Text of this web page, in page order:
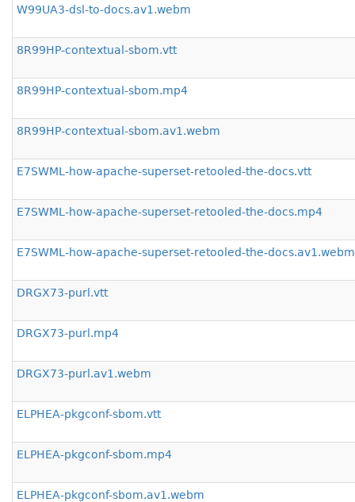
W99UA3-dsl-to-docs.av1.webm
8R99HP-contextual-sbom.vtt
8R99HP-contextual-sbom.mp4
8R99HP-contextual-sbom.av1.webm
E7SWML-how-apache-superset-retooled-the-docs.vtt
E7SWML-how-apache-superset-retooled-the-docs.mp4
E7SWML-how-apache-superset-retooled-the-docs.av1.webm
DRGX73-purl.vtt
DRGX73-purl.mp4
DRGX73-purl.av1.webm
ELPHEA-pkgconf-sbom.vtt
ELPHEA-pkgconf-sbom.mp4
ELPHEA-pkgconf-sbom.av1.webm